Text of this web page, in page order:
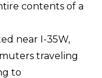
contents of a
near I-35W,
traveling
to